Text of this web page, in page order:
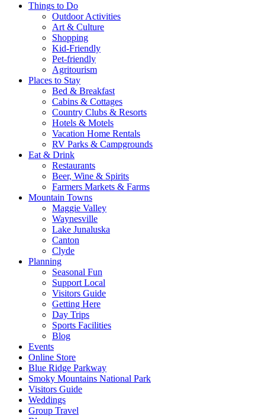
Things to Do
Outdoor Activities
Art & Culture
Shopping
Kid-Friendly
Pet-friendly
Agritourism
Places to Stay
Bed & Breakfast
Cabins & Cottages
Country Clubs & Resorts
Hotels & Motels
Vacation Home Rentals
RV Parks & Campgrounds
Eat & Drink
Restaurants
Beer, Wine & Spirits
Farmers Markets & Farms
Mountain Towns
Maggie Valley
Waynesville
Lake Junaluska
Canton
Clyde
Planning
Seasonal Fun
Support Local
Visitors Guide
Getting Here
Day Trips
Sports Facilities
Blog
Events
Online Store
Blue Ridge Parkway
Smoky Mountains National Park
Visitors Guide
Weddings
Group Travel